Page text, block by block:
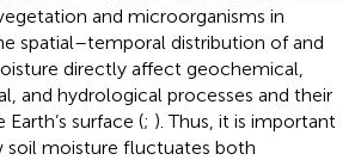
and microorganisms in
spatial–temporal distribution of and
directly affect geochemical,
and hydrological processes and their
surface (; ). Thus, it is important
soil moisture fluctuates both